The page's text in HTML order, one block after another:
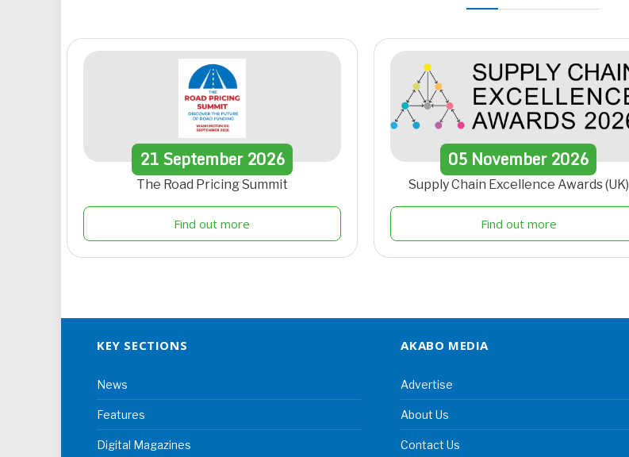
21September 2026
The Road Pricing Summit
Find out more
05 November2026
Supply Chain Excellence Awards (UK)
Find out more
KEY SECTIONS
News
Features
Digital Magazines
AKABO MEDIA
Advertise
About Us
Contact Us